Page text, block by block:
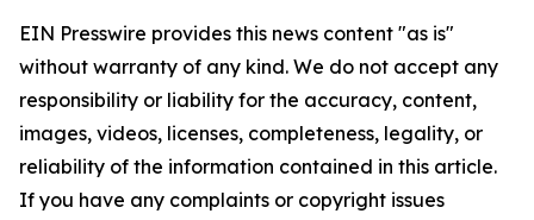
EIN Presswire provides this news content "as is"
without warranty of any kind. We do not accept any
responsibility or liability for the accuracy, content,
images, videos, licenses, completeness, legality, or
reliability of the information contained in this article.
If you have any complaints or copyright issues